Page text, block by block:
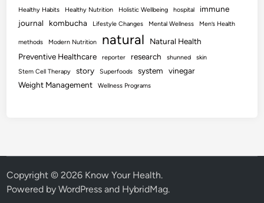
Healthy Habits Healthy Nutrition Holistic Wellbeing hospital
immune
journal
kombucha Lifestyle Changes Mental Wellness Men’s Health
methods Modern Nutrition natural
Natural Health
Preventive Healthcare
reporter research shunned
skin
Stem Cell Therapy
story Superfoods system
vinegar
Weight Management
Wellness Programs
Copyright © 2026 Know Your Health.
Powered byWordPress and HybridMag.